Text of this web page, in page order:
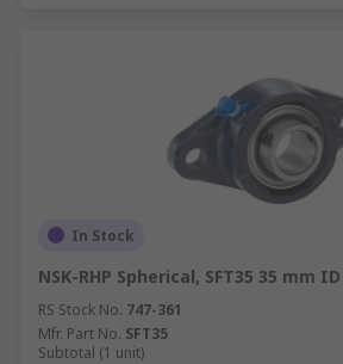
In Stock
NSK-RHP Spherical, SFT35 35 mm ID
RS Stock No. 747-361
Mfr. Part No. SFT35
Subtotal (1 unit)